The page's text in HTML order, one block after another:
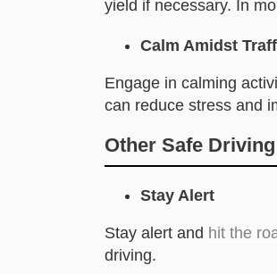
yield if necessary. In
Calm Amidst
Engage in calming
can reduce stress and
Other Safe
Stay Alert
Stay alert and hit the
driving.